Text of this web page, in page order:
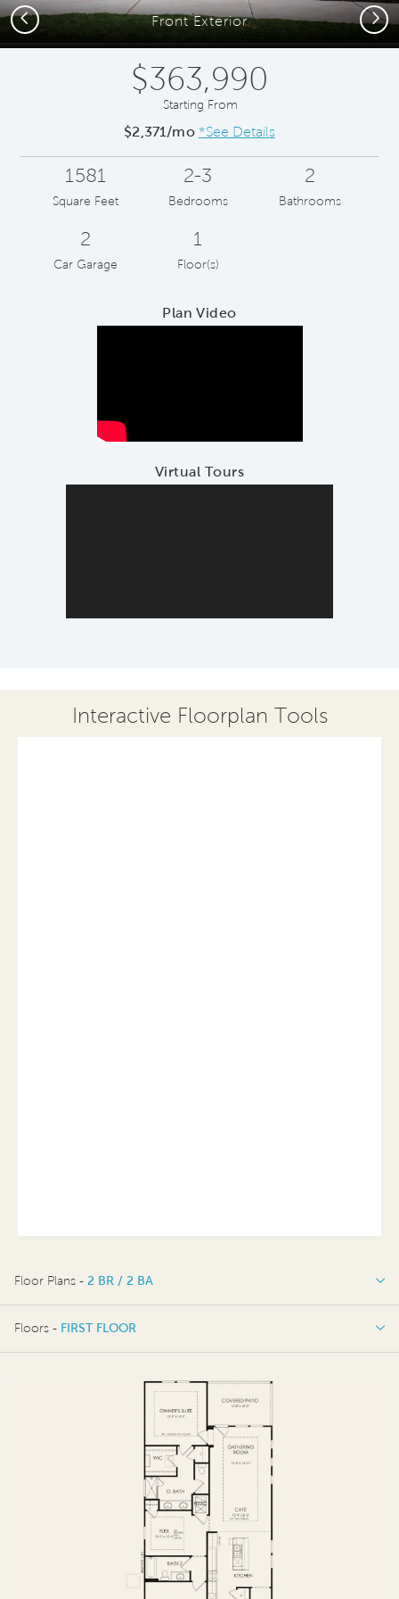
Front Exterior
Previous Next
$363,990
Starting From
$2,371/mo *See Details
1581
Square Feet
2-3
Bedrooms
2
Bathrooms
2
Car Garage
1
Floor(s)
Plan Video
Virtual Tours
Interactive Floorplan Tools
Floor Plans - 2 BR / 2 BA
2 BR / 2 BA
Floors - FIRST FLOOR